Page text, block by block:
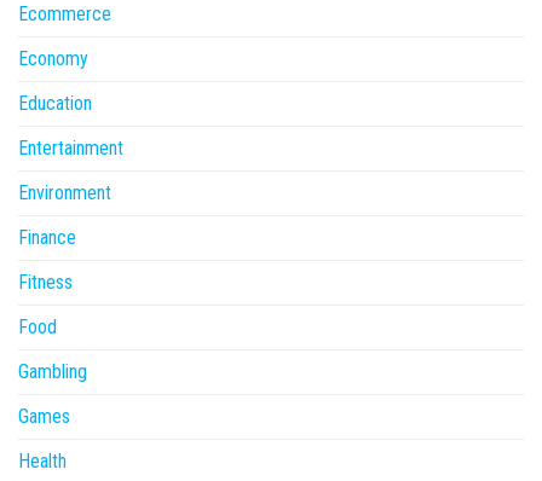
Ecommerce
Economy
Education
Entertainment
Environment
Finance
Fitness
Food
Gambling
Games
Health